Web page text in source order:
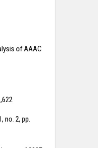
of AAAC
no. 2, pp.